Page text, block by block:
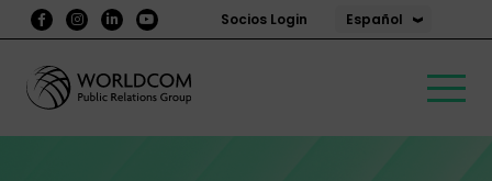
Socios Login Español